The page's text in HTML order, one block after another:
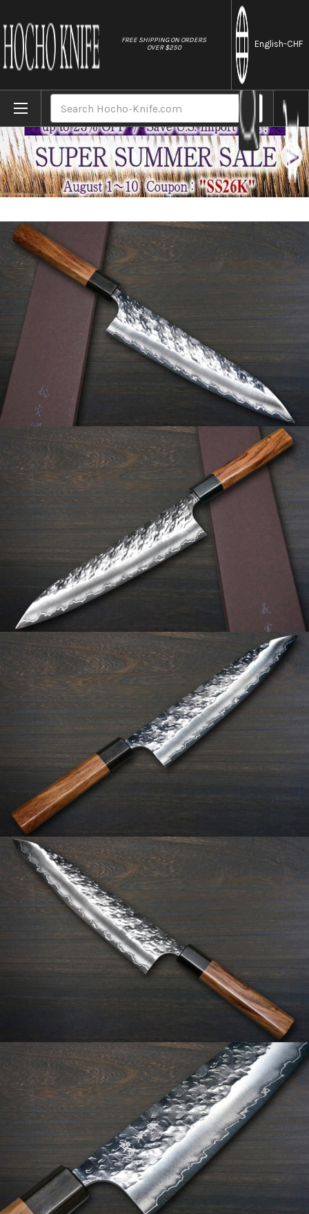
FREE SHIPPING ON ORDERS
OVER $250
English-CHF
Home Brands Yoshimi Kato R2 HYO Hammered